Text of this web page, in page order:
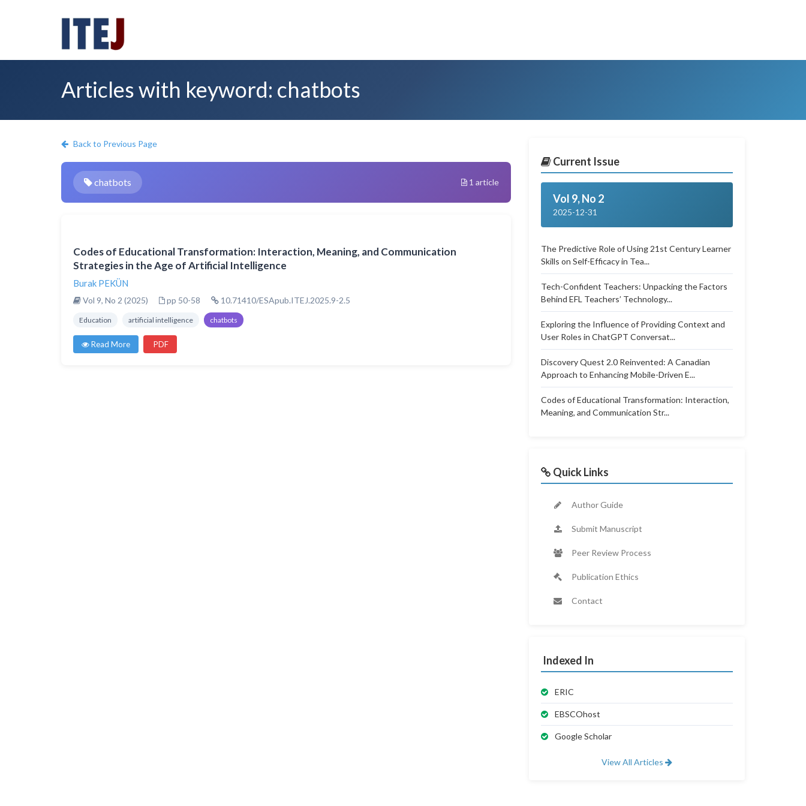
Articles with keyword: chatbots
Back to Previous Page
chatbots 1 article
Codes of Educational Transformation: Interaction, Meaning, and Communication
Strategies in the Age of Artificial Intelligence
Burak PEKÜN
Vol 9, No 2 (2025) pp 50-58 10.71410/ESApub.ITEJ.2025.9-2.5
Education artificial intelligence chatbots
Read More PDF
Current Issue
Vol 9, No 2
2025-12-31
The Predictive Role of Using 21st Century Learner
Skills on Self-Efficacy in Tea...
Tech-Confident Teachers: Unpacking the Factors
Behind EFL Teachers’ Technology...
Exploring the Influence of Providing Context and
User Roles in ChatGPT Conversat...
Discovery Quest 2.0 Reinvented: A Canadian
Approach to Enhancing Mobile-Driven E...
Codes of Educational Transformation: Interaction,
Meaning, and Communication Str...
Quick Links
Author Guide
Submit Manuscript
Peer Review Process
Publication Ethics
Contact
Indexed In
ERIC
EBSCOhost
Google Scholar
View All Articles